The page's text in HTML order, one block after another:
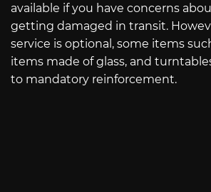
available if you have concerns
getting damaged in transit.
service is optional, some items
items made of glass, and
to mandatory reinforcement.